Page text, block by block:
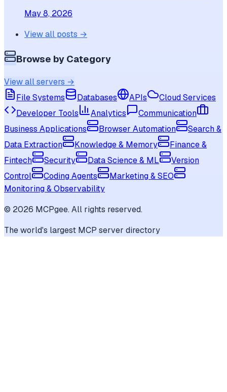
May 8, 2026
View all posts →
Browse by Category
View all servers →
File Systems
Databases APIs
Cloud Services
Developer Tools
Analytics
Communication
Business Applications
Browser Automation
Search &
Data Extraction
Knowledge & Memory
Finance &
Fintech
Security Data Science & ML
Version
Control
Coding Agents
Marketing & SEO
Monitoring & Observability
© 2026 MCPgee. All rights reserved.
The world's largest MCP server directory